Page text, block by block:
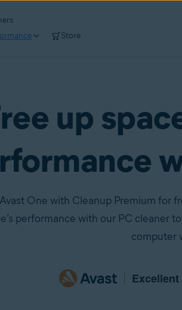
Store
up
One with Cleanup Premium for
performance with our PC cleaner
computer
Excellent